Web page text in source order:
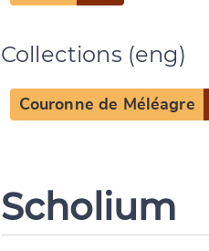
Collections (eng)
Couronne de Méléagre
Scholium